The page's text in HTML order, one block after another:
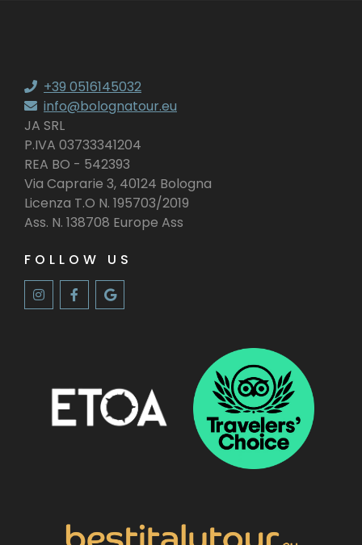
+39 0516145032
info@bolognatour.eu
JA SRL
P.IVA 03733341204
REA BO - 542393
Via Caprarie 3, 40124 Bologna
Licenza T.O N. 195703/2019
Ass. N. 138708 Europe Ass
FOLLOW US